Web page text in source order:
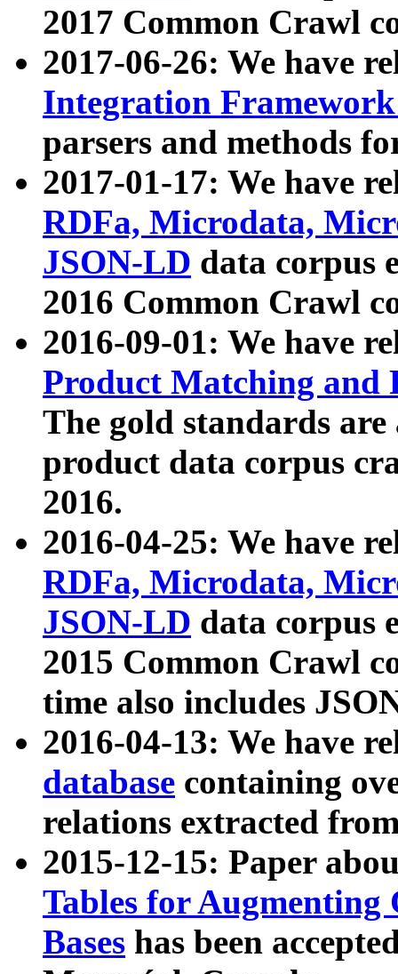
2017 Common Crawl
2017-06-26: We have
Integration
parsers and methods
2017-01-17: We have
RDFa, Microdata,
JSON-LD data corpus
2016 Common Crawl
2016-09-01: We have
Product Matching and
The gold standards
product data corpus
2016.
2016-04-25: We have
RDFa, Microdata,
JSON-LD data corpus
2015 Common Crawl
time also includes
2016-04-13: We have
database containing
relations extracted
2015-12-15: Paper
Tables for Augmenting
Bases has been